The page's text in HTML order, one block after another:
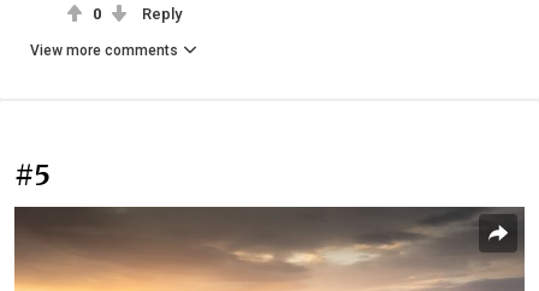
0 Reply
View more comments
#5